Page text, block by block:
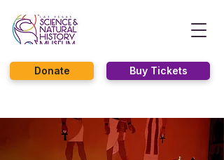
Buy Tickets
Donate